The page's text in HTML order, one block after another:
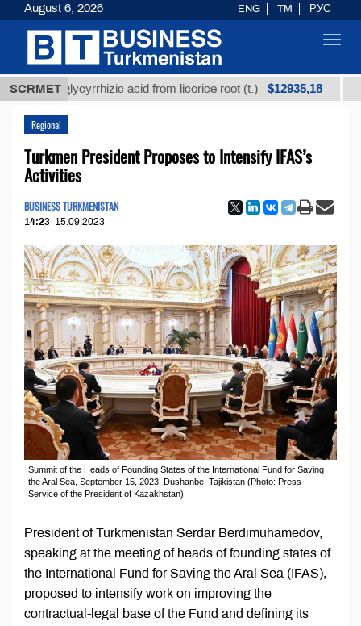
SCRMET
glycyrrhizic acid from licorice root (t.) $12935,18 Low-
Regional
Turkmen President Proposes to Intensify IFAS’s
Activities
BUSINESS TURKMENISTAN
14:23 15.09.2023
Summit of the Heads of Founding States of the International Fund for Saving
the Aral Sea, September 15, 2023, Dushanbe, Tajikistan (Photo: Press
Service of the President of Kazakhstan)
President of Turkmenistan Serdar Berdimuhamedov,
speaking at the meeting of heads of founding states of
the International Fund for Saving the Aral Sea (IFAS),
proposed to intensify work on improving the
contractual-legal base of the Fund and defining its
August 6, 2026 ENG TM РУС